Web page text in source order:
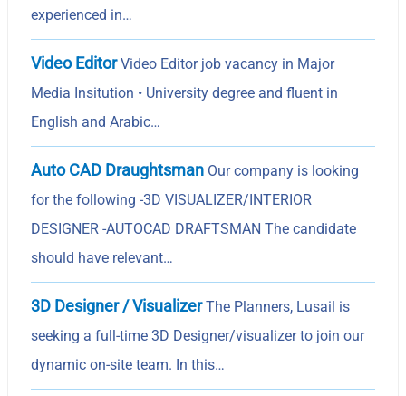
experienced in…
Video EditorVideo Editor job vacancy in Major
Media Insitution • University degree and fluent in
English and Arabic…
Auto CAD Draughtsman Our company is looking
for the following -3D VISUALIZER/INTERIOR
DESIGNER -AUTOCAD DRAFTSMAN The candidate
should have relevant…
3D Designer / VisualizerThe Planners, Lusail is
seeking a full-time 3D Designer/visualizer to join our
dynamic on-site team. In this…